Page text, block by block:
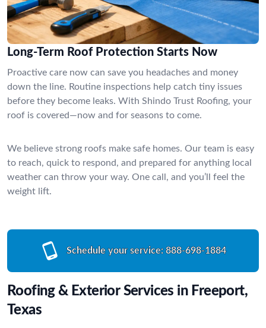
Long-Term Roof Protection Starts Now
Proactive care now can save you headaches and money
down the line. Routine inspections help catch tiny issues
before they become leaks. With Shindo Trust Roofing, your
roof is covered—now and for seasons to come.
We believe strong roofs make safe homes. Our team is easy
to reach, quick to respond, and prepared for anything local
weather can throw your way. One call, and you’ll feel the
weight lift.
Schedule your service: 888-698-1884
Roofing & Exterior Services in Freeport,
Texas